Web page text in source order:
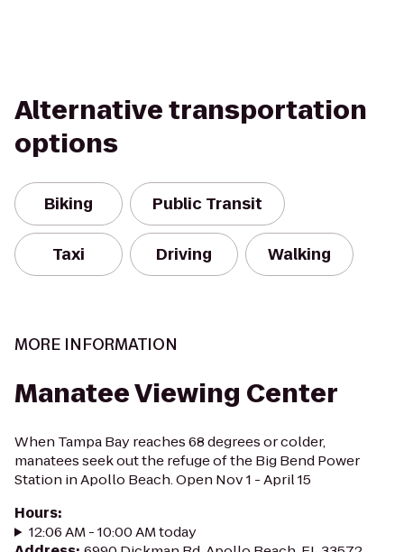
Alternative transportation
options
Biking Public Transit
Taxi Driving Walking
MORE INFORMATION
Manatee Viewing Center
When Tampa Bay reaches 68 degrees or colder,
manatees seek out the refuge of the Big Bend Power
Station in Apollo Beach. Open Nov 1 - April 15
Hours:
12:06 AM - 10:00 AM today